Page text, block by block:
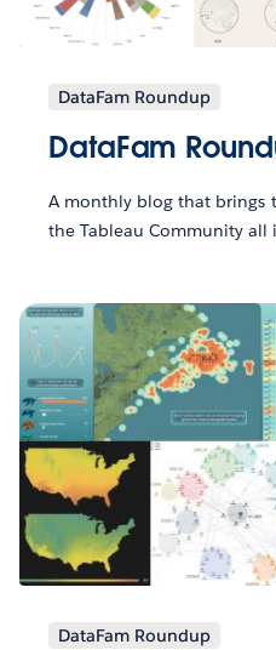
DataFam Roundup
DataFam
A monthly blog that brings
the Tableau Community all
DataFam Roundup